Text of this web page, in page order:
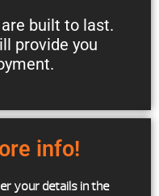
built to last.
provide you
info!
your details in the